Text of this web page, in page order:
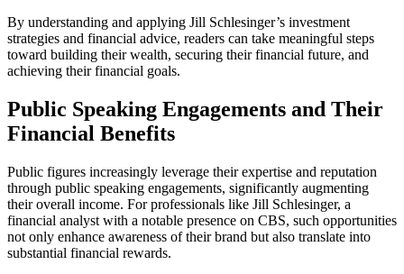
By understanding and applying Jill Schlesinger’s investment
strategies and financial advice, readers can take meaningful steps
toward building their wealth, securing their financial future, and
achieving their financial goals.
Public Speaking Engagements and Their
Financial Benefits
Public figures increasingly leverage their expertise and reputation
through public speaking engagements, significantly augmenting
their overall income. For professionals like Jill Schlesinger, a
financial analyst with a notable presence on CBS, such opportunities
not only enhance awareness of their brand but also translate into
substantial financial rewards.